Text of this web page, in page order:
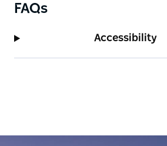
FAQs
Accessibility